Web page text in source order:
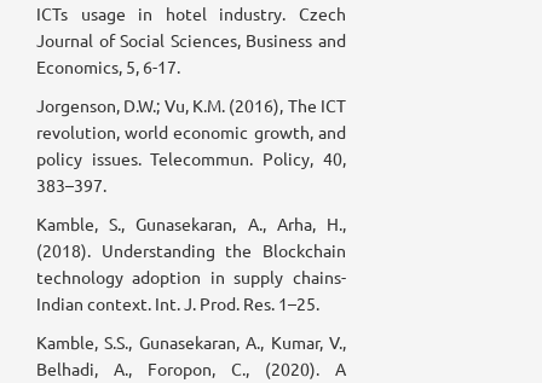
ICTs usage in hotel industry. Czech
Journal of Social Sciences, Business and
Economics, 5, 6-17.
Jorgenson, D.W.; Vu, K.M. (2016), The ICT
revolution, world economic growth, and
policy issues. Telecommun. Policy, 40,
383–397.
Kamble, S., Gunasekaran, A., Arha, H.,
(2018). Understanding the Blockchain
technology adoption in supply chains-
Indian context. Int. J. Prod. Res. 1–25.
Kamble, S.S., Gunasekaran, A., Kumar, V.,
Belhadi, A., Foropon, C., (2020). A